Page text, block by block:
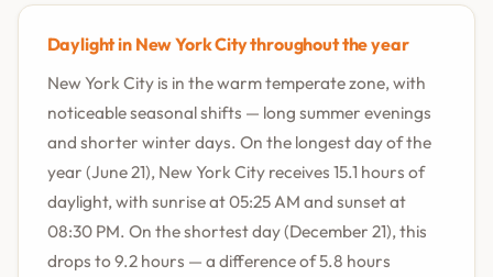
Daylight in New York City throughout the year
New York City is in the warm temperate zone, with
noticeable seasonal shifts — long summer evenings
and shorter winter days. On the longest day of the
year (June 21), New York City receives 15.1 hours of
daylight, with sunrise at 05:25 AM and sunset at
08:30 PM. On the shortest day (December 21), this
drops to 9.2 hours — a difference of 5.8 hours